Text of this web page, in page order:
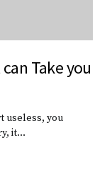
Take you
useless, you
it…